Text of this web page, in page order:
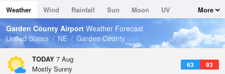
Dew Point
44.5 °F
Pressure
1020.3 hPa
Weather Wind Rainfall Sun Moon
UV
Tides
Swell
More
Garden County Airport Weather Forecast
United States
NE Garden County
TODAY 7 Aug
63 93
Mostly Sunny